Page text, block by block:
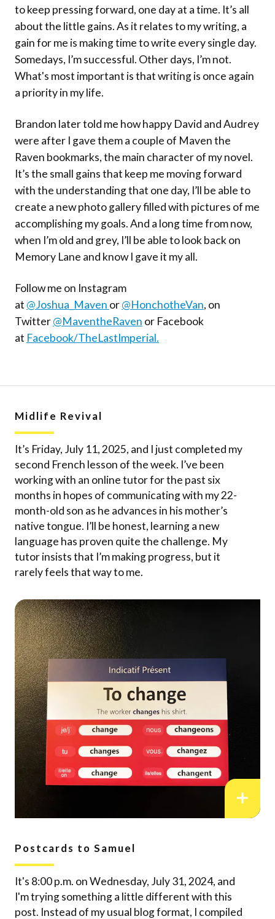
to keep pressing forward, one day at a time. It’s all
about the little gains. As it relates to my writing, a
gain for me is making time to write every single day.
Somedays, I’m successful. Other days, I’m not.
What's most important is that writing is once again
a priority in my life.
Brandon later told me how happy David and Audrey
were after I gave them a couple of Maven the
Raven bookmarks, the main character of my novel.
It’s the small gains that keep me moving forward
with the understanding that one day, I’ll be able to
create a new photo gallery filled with pictures of me
accomplishing my goals. And a long time from now,
when I’m old and grey, I’ll be able to look back on
Memory Lane and know I gave it my all.
Follow me on Instagram
at @Joshua_Maven or@HonchotheVan, on
Twitter@MaventheRaven or Facebook
at Facebook/TheLastImperial.
Midlife Revival
It’s Friday, July 11, 2025, and I just completed my
second French lesson of the week. I’ve been
working with an online tutor for the past six
months in hopes of communicating with my 22-
month-old son as he advances in his mother’s
native tongue. I’ll be honest, learning a new
language has proven quite the challenge. My
tutor insists that I’m making progress, but it
rarely feels that way to me.
Postcards to Samuel
It's 8:00 p.m. on Wednesday, July 31, 2024, and
I'm trying something a little different with this
post. Instead of my usual blog format, I compiled